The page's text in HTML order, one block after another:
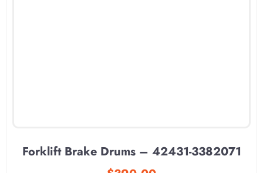
Forklift Brake Drums – 42431-3382071